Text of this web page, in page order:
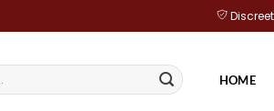
HOME